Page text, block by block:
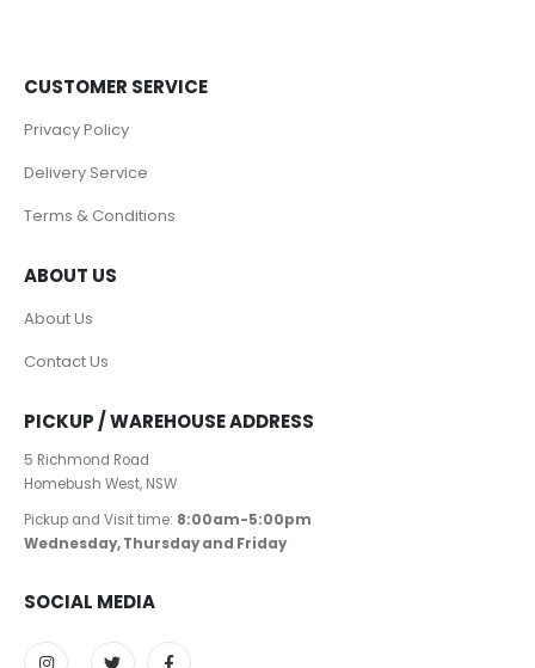
CUSTOMER SERVICE
Privacy Policy
Delivery Service
Terms & Conditions
ABOUT US
About Us
Contact Us
PICKUP / WAREHOUSE ADDRESS
5 Richmond Road
Homebush West, NSW
Pickup and Visit time: 8:00am-5:00pm
Wednesday, Thursday and Friday
SOCIAL MEDIA